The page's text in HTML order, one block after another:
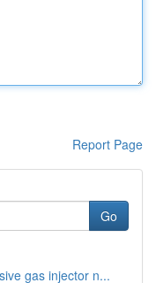
Report Page
Go
gas injector n...